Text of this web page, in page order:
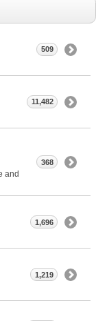
509
11,482
and
368
1,696
1,219